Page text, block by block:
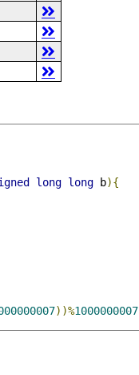
long long b){
))%1000000007